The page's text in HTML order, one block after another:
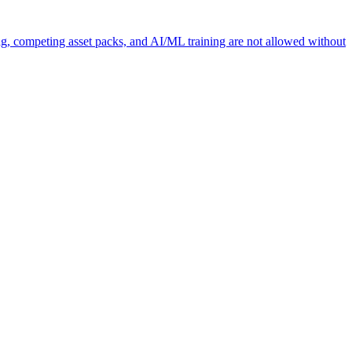
competing asset packs, and AI/ML training are not allowed without